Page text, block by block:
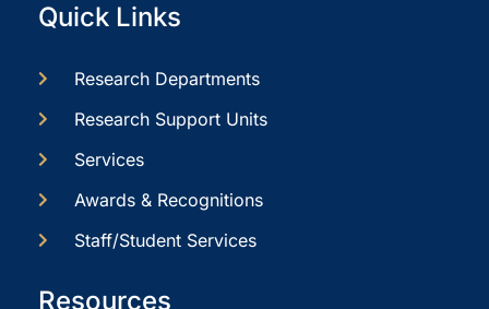
Quick Links
Research Departments
Research Support Units
Services
Awards & Recognitions
Staff/Student Services
Resources